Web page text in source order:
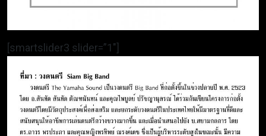
[smartslider3 slider=”1″]